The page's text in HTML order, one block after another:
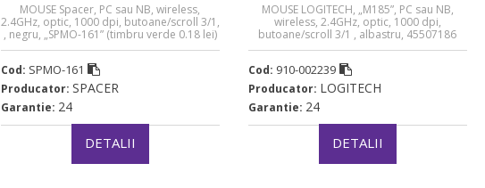
MOUSE Spacer, PC sau NB, wireless,
2.4GHz, optic, 1000 dpi, butoane/scroll 3/1,
, negru, „SPMO-161” (timbru verde 0.18 lei)
Cod: SPMO-161
Producator: SPACER
Garantie: 24
DETALII
MOUSE LOGITECH, „M185”, PC sau NB,
wireless, 2.4GHz, optic, 1000 dpi,
butoane/scroll 3/1 , albastru, 45507186
„910-002239” (timbru verde 0.18 lei)
Cod: 910-002239
Producator: LOGITECH
Garantie: 24
DETALII